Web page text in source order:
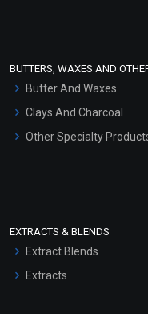
Hair Oils
BUTTERS, WAXES AND
Butter And Waxes
Clays And Charcoal
Other Specialty
EXTRACTS & BLENDS
Extract Blends
Extracts